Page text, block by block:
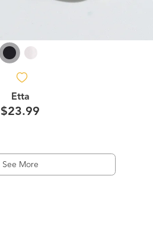
Etta
$23.99
See More